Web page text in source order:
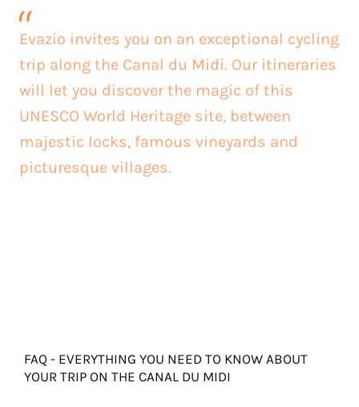
Evazio invites you on an exceptional cycling
trip along the Canal du Midi. Our itineraries
will let you discover the magic of this
UNESCO World Heritage site, between
majestic locks, famous vineyards and
picturesque villages.
FAQ - EVERYTHING YOU NEED TO KNOW ABOUT
YOUR TRIP ON THE CANAL DU MIDI